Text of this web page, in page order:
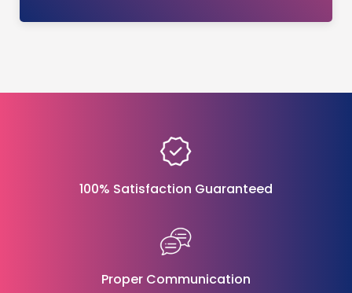
100% Satisfaction Guaranteed
Proper Communication